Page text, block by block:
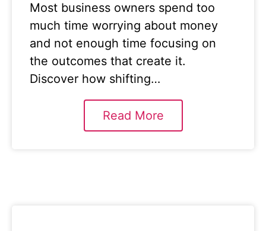
Most business owners spend too
much time worrying about money
and not enough time focusing on
the outcomes that create it.
Discover how shifting…
Read More